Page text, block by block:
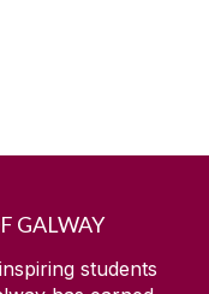
GALWAY
students